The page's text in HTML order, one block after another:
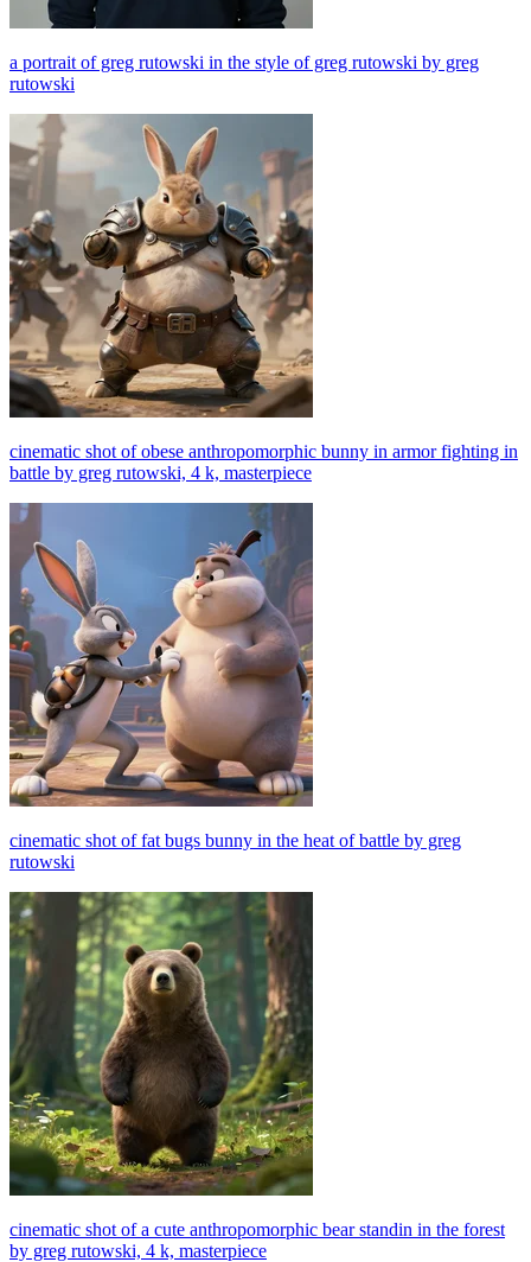
a portrait of greg rutowski in the style of greg rutowski by greg
rutowski
cinematic shot of obese anthropomorphic bunny in armor fighting in
battle by greg rutowski, 4 k, masterpiece
cinematic shot of fat bugs bunny in the heat of battle by greg
rutowski
cinematic shot of a cute anthropomorphic bear standin in the forest
by greg rutowski, 4 k, masterpiece